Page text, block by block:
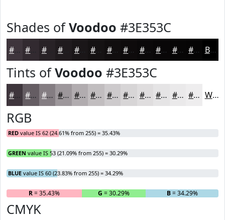
Shades ofVoodoo #3E353C
#3E353C #282226 #1A1618 #110E0F #0E0B0C #0B090A #090708 #070606 #060505 Black
Tints ofVoodoo #3E353C
#3E353C #655D63 #847D82 #9D979B #B1ACAF #C1BDBF #CDCACC #D7D5D6 #DFDDDE #E5E4E5 #EAE9EA #EEEDEE White
RGB
RED value IS 62 (24.61% from 255) = 35.43%
GREEN value IS 53 (21.09% from 255) = 30.29%
BLUE value IS 60 (23.83% from 255) = 34.29%
R= 35.43% G = 30.29% B= 34.29%
CMYK